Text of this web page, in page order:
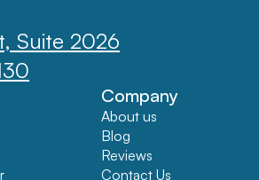
Suite 2026
Company
About us
Blog
Reviews
Contact Us